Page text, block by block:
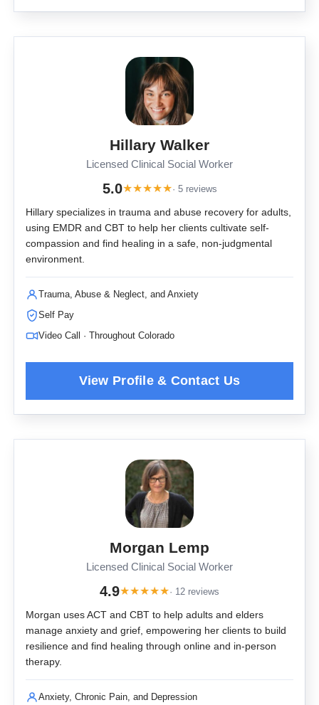
Hillary Walker
Licensed Clinical Social Worker
5.0★★★★★· 5 reviews
Hillary specializes in trauma and abuse recovery for adults,
using EMDR and CBT to help her clients cultivate self-
compassion and find healing in a safe, non-judgmental
environment.
Trauma, Abuse & Neglect, and Anxiety
Self Pay
Video Call · Throughout Colorado
Morgan Lemp
Licensed Clinical Social Worker
4.9★★★★★· 12 reviews
Morgan uses ACT and CBT to help adults and elders
manage anxiety and grief, empowering her clients to build
resilience and find healing through online and in-person
therapy.
Anxiety, Chronic Pain, and Depression